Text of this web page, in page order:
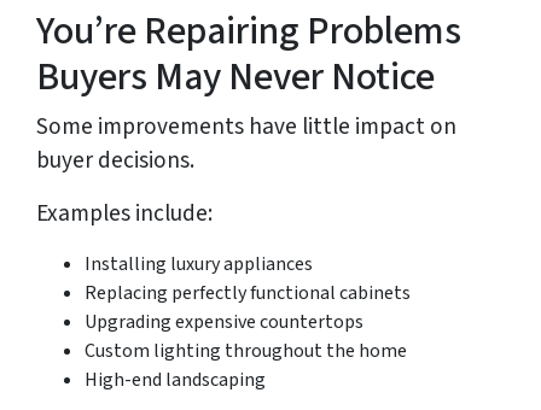
You’re Repairing Problems
Buyers May Never Notice
Some improvements have little impact on
buyer decisions.
Examples include:
Installing luxury appliances
Replacing perfectly functional cabinets
Upgrading expensive countertops
Custom lighting throughout the home
High-end landscaping